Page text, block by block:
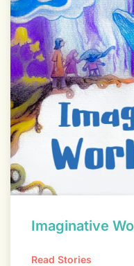
Imaginative
Read Stories